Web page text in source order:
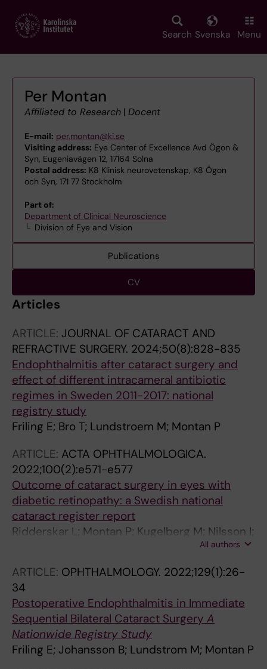
main
Search Svenska Menu
Per Montan
Affiliated to Research | Docent
E-mail: per.montan@ki.se
Visiting address: Eye Center of Excellence Avd Ögon &
Syn, Eugeniavägen 12, 17164 Solna
Postal address: K8 Klinisk neurovetenskap, K8 Ögon
och Syn, 171 77 Stockholm
Part of:
Department of Clinical Neuroscience
Division of Eye and Vision
Publications
CV
Articles
ARTICLE: JOURNAL OF CATARACT AND
REFRACTIVE SURGERY. 2024;50(8):828-835
Endophthalmitis after cataract surgery and
effect of different intracameral antibiotic
regimes in Sweden 2011-2017: national
registry study
Friling E; Bro T; Lundstroem M; Montan P
ARTICLE: ACTA OPHTHALMOLOGICA.
2022;100(2):e571-e577
Outcome of cataract surgery in eyes with
diabetic retinopathy: a Swedish national
cataract register report
Ridderskar L; Montan P; Kugelberg M; Nilsson I;
Lundstrom M; Behndig A; Zetterberg MAll authors
ARTICLE: OPHTHALMOLOGY. 2022;129(1):26-
34
Postoperative Endophthalmitis in Immediate
Sequential Bilateral Cataract Surgery A
Nationwide Registry Study
Friling E; Johansson B; Lundstrom M; Montan P